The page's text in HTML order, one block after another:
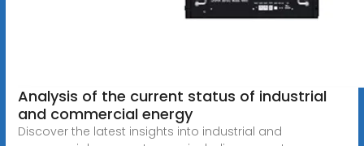
Analysis of the current status of industrial
and commercial energy
Discover the latest insights into industrial and